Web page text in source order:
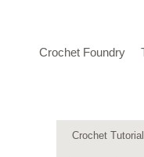
Crochet Foundry
Crochet